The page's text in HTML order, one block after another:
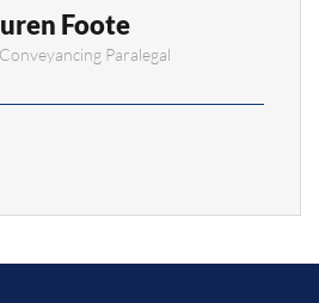
Foote
Paralegal